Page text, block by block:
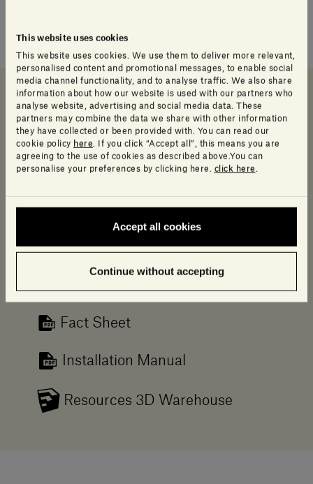
This website uses cookies
This website uses cookies. We use them to deliver more relevant,
personalised content and promotional messages, to enable social
media channel functionality, and to analyse traffic. We also share
information about how our website is used with our partners who
analyse website, advertising and social media data. These
partners may combine the data we share with other information
they have collected or been provided with. You can read our
cookie policy here. If you click “Accept all”, this means you are
agreeing to the use of cookies as described above.You can
personalise your preferences by clicking here. click here .
Accept all cookies
Continue without accepting
Downloads Data sheet and Catalog
Downloads
designed to help your planning.
2D
Revit
Fact Sheet
Installation Manual
Resources 3D Warehouse